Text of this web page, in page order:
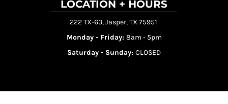
LOCATION + HOURS
222 TX-63, Jasper, TX 75951
Monday - Friday: 8am - 5pm
Saturday - Sunday: CLOSED